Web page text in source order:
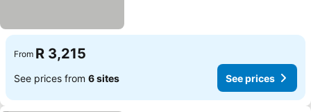
From R 3,215
See prices from 6 sites See prices